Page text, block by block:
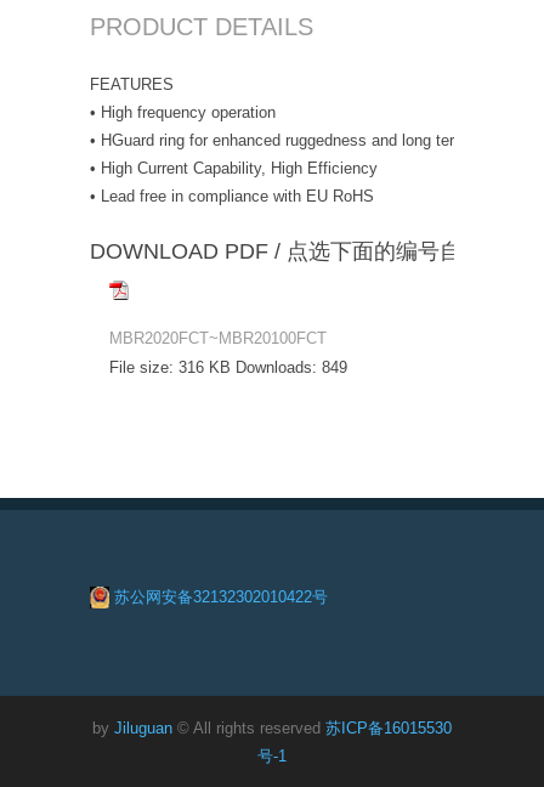
PRODUCT DETAILS
FEATURES
• High frequency operation
• HGuard ring for enhanced ruggedness and long term reliability
• High Current Capability, High Efficiency
• Lead free in compliance with EU RoHS
DOWNLOAD PDF / 点选下面的编号自动下载
MBR2020FCT~MBR20100FCT
File size: 316 KB Downloads: 849
苏公网安备32132302010422号
by Jiluguan © All rights reserved 苏ICP备16015530
号-1